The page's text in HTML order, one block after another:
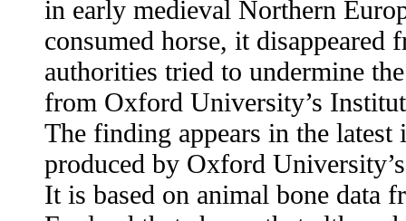
in early medieval Northern
consumed horse, it disappeared
authorities tried to undermine
from Oxford University’s
The finding appears in the
produced by Oxford
It is based on animal bone data